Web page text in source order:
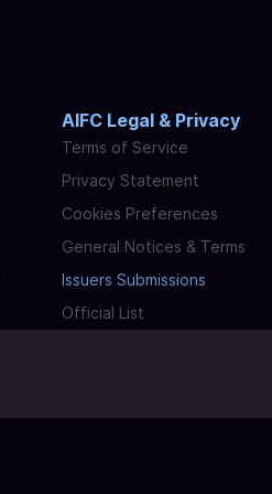
AIFC Legal & Privacy
Terms of Service
Privacy Statement
Cookies Preferences
General Notices & Terms
Issuers Submissions
Official List